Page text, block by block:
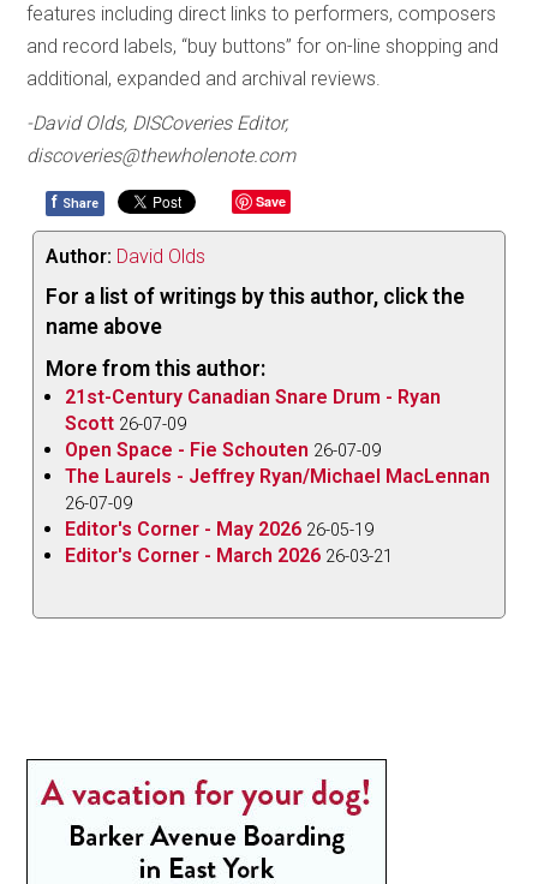
features including direct links to performers, composers
and record labels, “buy buttons” for on-line shopping and
additional, expanded and archival reviews.
-David Olds, DISCoveries Editor,
discoveries@thewholenote.com
f Share Save
Author: David Olds
For a list of writings by this author, click the
name above
More from this author:
21st-Century Canadian Snare Drum - Ryan
Scott 26-07-09
Open Space - Fie Schouten 26-07-09
The Laurels - Jeffrey Ryan/Michael MacLennan
26-07-09
Editor's Corner - May 2026 26-05-19
Editor's Corner - March 2026 26-03-21